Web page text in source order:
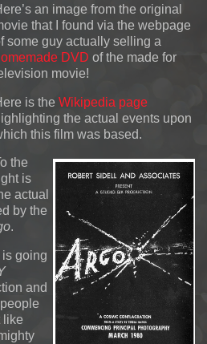
an image from the original
that I found via the webpage
some guy actually selling a
DVD of the made for
movie!
is the Wikipedia page
the actual events upon
this film was based.
the
is
actual
by the
.
going
and
like